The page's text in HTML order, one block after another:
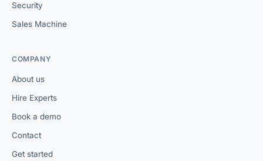
Security
Sales Machine
COMPANY
About us
Hire Experts
Book a demo
Contact
Get started